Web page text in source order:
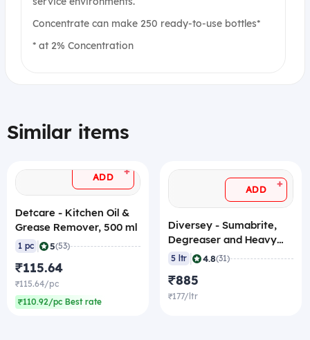
Concentrate can make 250 ready-to-use bottles*
* at 2% Concentration
Similar items
ADD +
Detcare - Kitchen Oil &
Grease Remover, 500 ml
1 pc 5(53)
₹115.64
₹115.64/pc
₹110.92/pc Best rate
ADD +
Diversey - Sumabrite,
Degreaser and Heavy
Duty Cleaner, 5 L
5 ltr 4.8(31)
₹885
₹177/ltr